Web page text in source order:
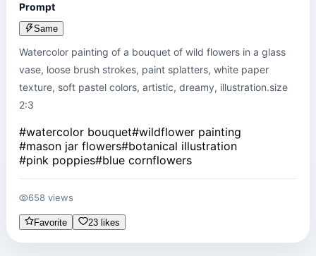
Prompt
Same
Watercolor painting of a bouquet of wild flowers in a glass
vase, loose brush strokes, paint splatters, white paper
texture, soft pastel colors, artistic, dreamy, illustration.size
2:3
#watercolor bouquet#wildflower painting
#mason jar flowers#botanical illustration
#pink poppies#blue cornflowers
658 views
Favorite 23 likes